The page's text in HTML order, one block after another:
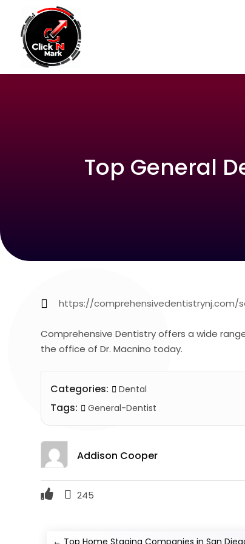
Top General
https://comprehensivedentistrynj.com/
Comprehensive Dentistry offers a wide
the office of Dr. Macnino today.
Categories: Dental
Tags: General-Dentist
Addison Cooper
245